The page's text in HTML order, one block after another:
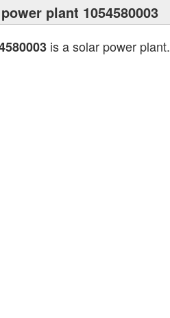
plant 1054580003
is a solar power plant.